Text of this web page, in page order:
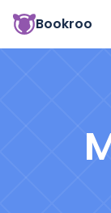
Bookroo